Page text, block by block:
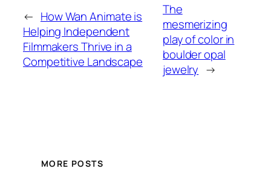
← How Wan Animate is
Helping Independent
Filmmakers Thrive in a
Competitive Landscape
The
mesmerizing
play of color in
boulder opal
jewelry →
MORE POSTS